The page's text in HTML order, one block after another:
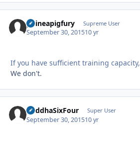
guineapigfury Supreme User
September 30, 201510 yr
If you have sufficient training capacity,
We don't.
BuddhaSixFour Super User
September 30, 201510 yr